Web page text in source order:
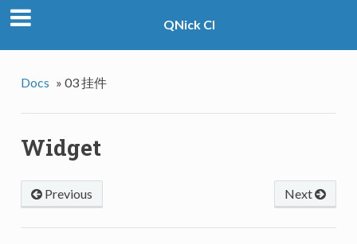
QNick CI
Docs » 03 挂件
Widget
Next
Previous